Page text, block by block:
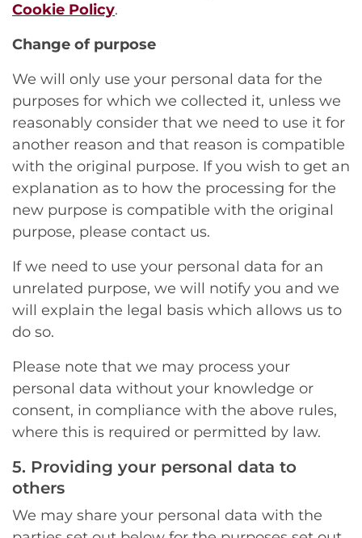
Cookie Policy.
Change of purpose
We will only use your personal data for the
purposes for which we collected it, unless we
reasonably consider that we need to use it for
another reason and that reason is compatible
with the original purpose. If you wish to get an
explanation as to how the processing for the
new purpose is compatible with the original
purpose, please contact us.
If we need to use your personal data for an
unrelated purpose, we will notify you and we
will explain the legal basis which allows us to
do so.
Please note that we may process your
personal data without your knowledge or
consent, in compliance with the above rules,
where this is required or permitted by law.
5. Providing your personal data to
others
We may share your personal data with the